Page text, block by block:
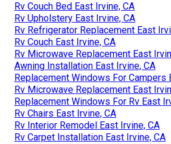
Rv Couch Bed East Irvine, CA
Rv Upholstery East Irvine, CA
Rv Refrigerator Replacement East
Rv Couch East Irvine, CA
Rv Microwave Replacement East
Awning Installation East Irvine, CA
Replacement Windows For Campers
Rv Microwave Replacement East
Replacement Windows For Rv East
Rv Chairs East Irvine, CA
Rv Interior Remodel East Irvine, CA
Rv Carpet Installation East Irvine, CA